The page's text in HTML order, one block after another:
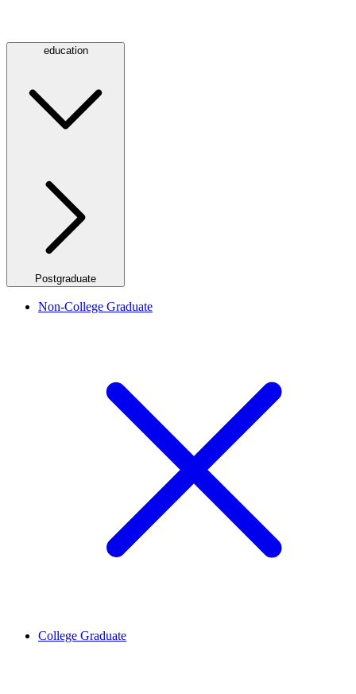
education
Postgraduate
Non-College Graduate
College Graduate